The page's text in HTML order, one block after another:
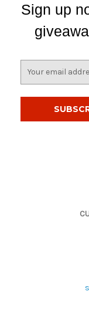
Sign up